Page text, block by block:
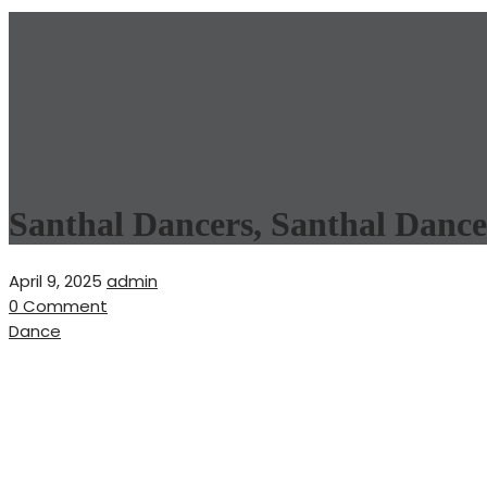
Santhal Dancers, Santhal
April 9, 2025 admin
0 Comment
Dance